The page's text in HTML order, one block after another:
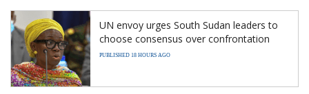
UN envoy urges South Sudan leaders to
choose consensus over confrontation
PUBLISHED 18 HOURS AGO